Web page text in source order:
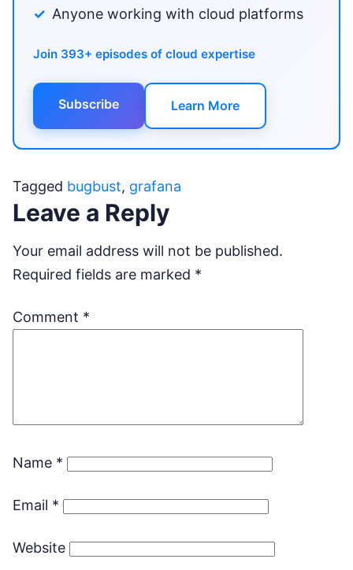
Anyone working with cloud platforms
Join 393+ episodes of cloud expertise
Subscribe Learn More
Tagged bugbust, grafana
Leave a Reply
Your email address will not be published.
Required fields are marked *
Comment *
Name *
Email *
Website